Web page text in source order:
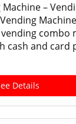
–
combo
cash and card
Details